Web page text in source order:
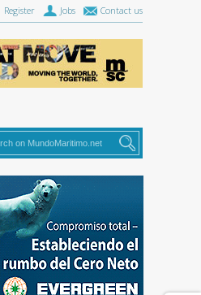
Register Jobs Contact us